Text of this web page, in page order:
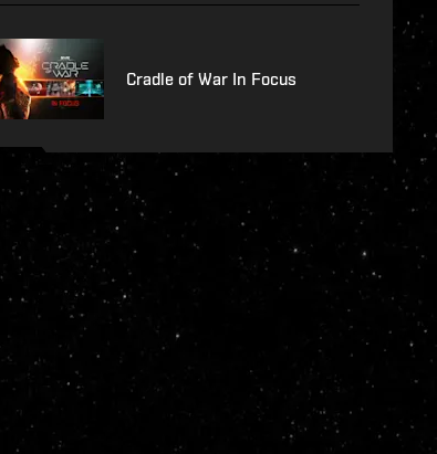
Cradle of War In Focus